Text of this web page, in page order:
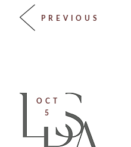
PREVIOUS
OCT
5